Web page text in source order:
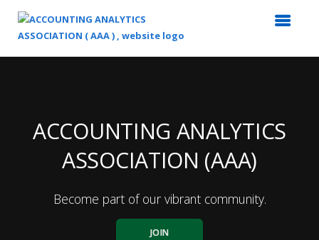
ACCOUNTING ANALYTICS
ASSOCIATION (AAA)
Become part of our vibrant community.
JOIN